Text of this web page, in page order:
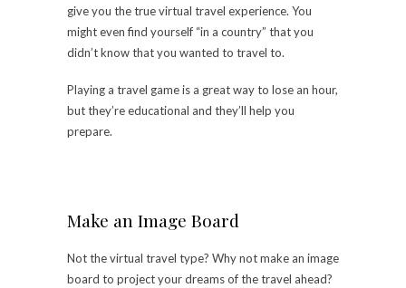
give you the true virtual travel experience. You
might even find yourself “in a country” that you
didn’t know that you wanted to travel to.
Playing a travel game is a great way to lose an hour,
but they’re educational and they’ll help you
prepare.
Make an Image Board
Not the virtual travel type? Why not make an image
board to project your dreams of the travel ahead?